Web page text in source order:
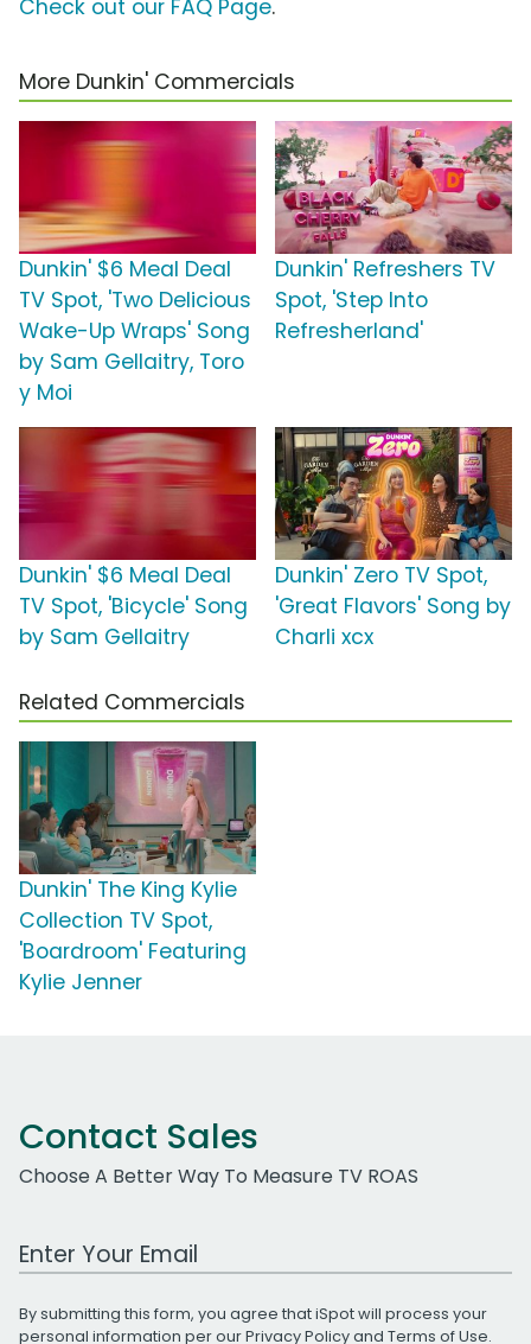
Check out our FAQ Page.
More Dunkin' Commercials
Dunkin' $6 Meal Deal
TV Spot, 'Two Delicious
Wake-Up Wraps' Song
by Sam Gellaitry, Toro
y Moi
Dunkin' Refreshers TV
Spot, 'Step Into
Refresherland'
Dunkin' $6 Meal Deal
TV Spot, 'Bicycle' Song
by Sam Gellaitry
Dunkin' Zero TV Spot,
'Great Flavors' Song by
Charli xcx
Related Commercials
Dunkin' The King Kylie
Collection TV Spot,
'Boardroom' Featuring
Kylie Jenner
Contact Sales
Choose A Better Way To Measure TV ROAS
Work Email Address
By submitting this form, you agree that iSpot will process your
personal information per ourPrivacy Policyand Terms of Use.